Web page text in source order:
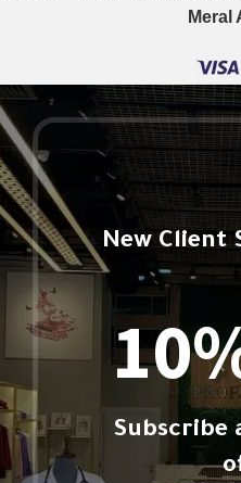
Meral
New Client
Subscribe